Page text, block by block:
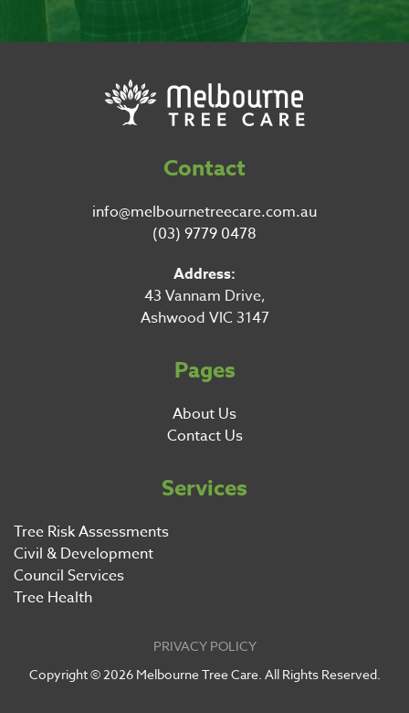
Contact
info@melbournetreecare.com.au
(03) 9779 0478
Address:
43 Vannam Drive,
Ashwood VIC 3147
Pages
About Us
Contact Us
Services
Tree Risk Assessments
Civil & Development
Council Services
Tree Health
PRIVACY POLICY
Copyright ©2026Melbourne Tree Care. All Rights Reserved.